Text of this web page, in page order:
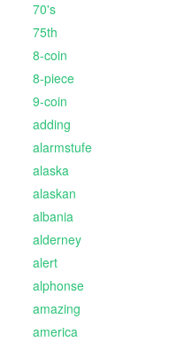
70's
75th
8-coin
8-piece
9-coin
adding
alarmstufe
alaska
alaskan
albania
alderney
alert
alphonse
amazing
america